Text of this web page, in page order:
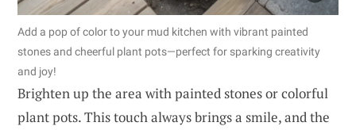
Add a pop of color to your mud kitchen with vibrant painted
stones and cheerful plant pots—perfect for sparking creativity
and joy!
Brighten up the area with painted stones or colorful
plant pots. This touch always brings a smile, and the